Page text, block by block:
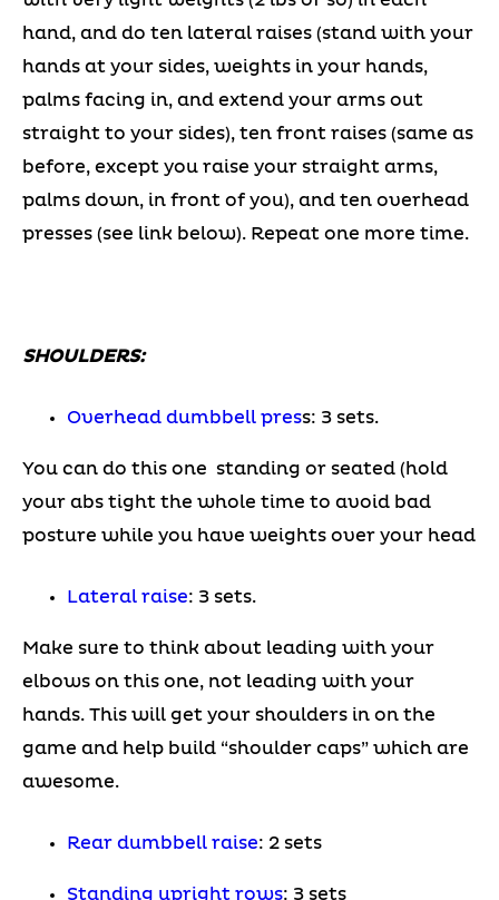
hand, and do ten lateral raises (stand with your
hands at your sides, weights in your hands,
palms facing in, and extend your arms out
straight to your sides), ten front raises (same as
before, except you raise your straight arms,
palms down, in front of you), and ten overhead
presses (see link below). Repeat one more time.
SHOULDERS:
Overhead dumbbell press: 3 sets.
You can do this one standing or seated (hold
your abs tight the whole time to avoid bad
posture while you have weights over your head
Lateral raise: 3 sets.
Make sure to think about leading with your
elbows on this one, not leading with your
hands. This will get your shoulders in on the
game and help build “shoulder caps” which are
awesome.
Rear dumbbell raise: 2 sets
Standing upright rows: 3 sets